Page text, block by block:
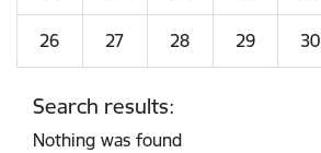
26 27 28 29 30
Search results:
Nothing was found